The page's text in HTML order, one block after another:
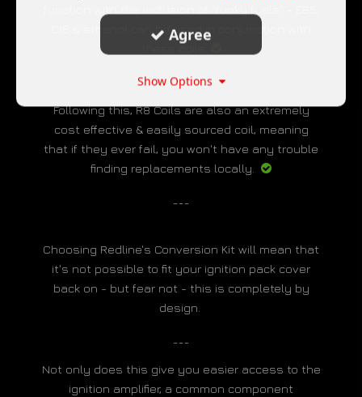
C16 & ethanol can be used in conjunction with
these coils.
___
Following this, R8 Coils are also an extremely
cost effective & easily sourced coil, meaning
that if they ever fail, you won't have any trouble
finding replacements locally.
Choosing Redline's Conversion Kit will mean that
it's not possible to fit your ignition pack cover
back on - but fear not - this is completely by
design.
Not only does this give you easier access to the
ignition amplifier, a common component
Agree
Show Options